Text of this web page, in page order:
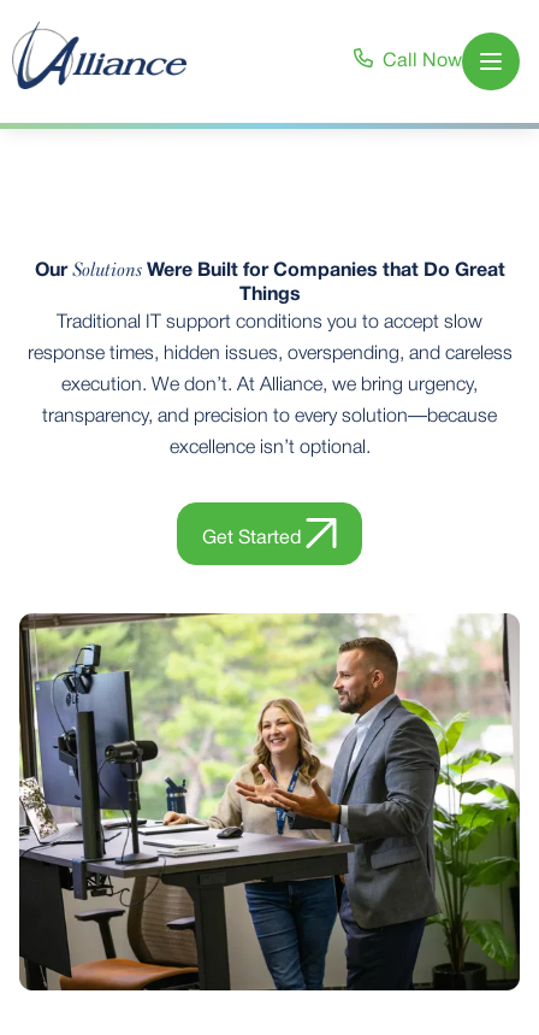
Call Now
Open
Our Solutions Were Built for Companies that Do Great
Things
Traditional IT support conditions you to accept slow
response times, hidden issues, overspending, and careless
execution. We don’t. At Alliance, we bring urgency,
transparency, and precision to every solution—because
excellence isn’t optional.
Get Started